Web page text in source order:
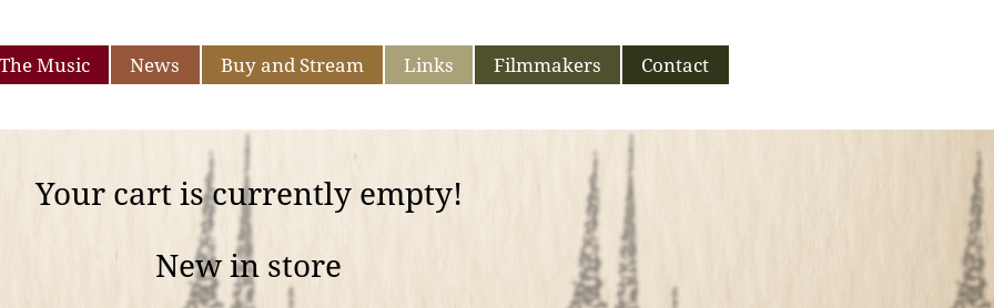
The Music News Buy and Stream Links Filmmakers Contact
Your cart is currently empty!
New in store